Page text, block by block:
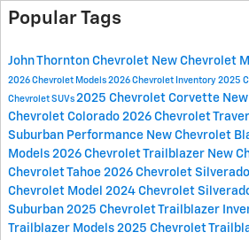
Popular Tags
John Thornton Chevrolet New Chevrolet
2026 Chevrolet Models 2026 Chevrolet Inventory 2025
Chevrolet SUVs 2025 Chevrolet Corvette
Chevrolet Colorado 2026 Chevrolet
Suburban Performance New Chevrolet
Models 2026 Chevrolet Trailblazer New
Chevrolet Tahoe 2026 Chevrolet
Chevrolet Model 2024 Chevrolet
Suburban 2025 Chevrolet Trailblazer
Trailblazer Models 2025 Chevrolet